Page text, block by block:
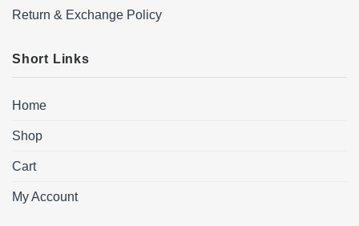
Return & Exchange Policy
Short Links
Home
Shop
Cart
My Account